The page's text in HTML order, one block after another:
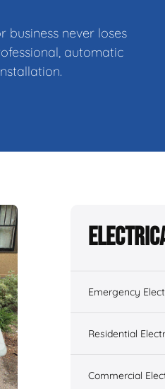
business never loses
automatic
Emergency
Residential
Commercial